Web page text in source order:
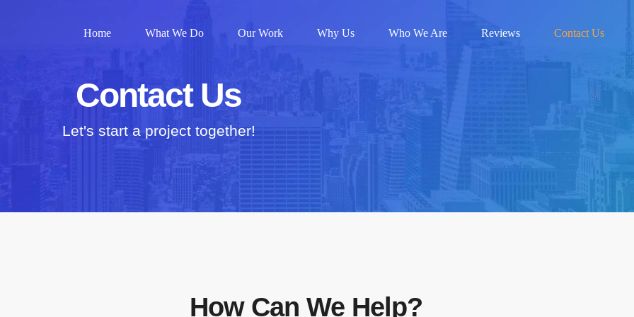
Home What We Do Our Work Why Us Who We Are Reviews Contact Us
Contact Us
Let's start a project together!
How Can We Help?